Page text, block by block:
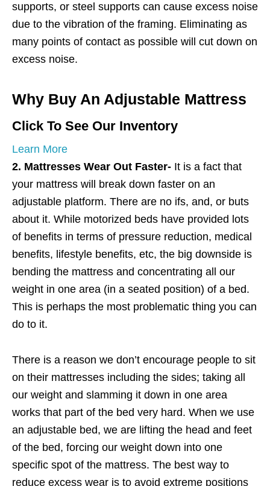
supports, or steel supports can cause excess noise
due to the vibration of the framing. Eliminating as
many points of contact as possible will cut down on
excess noise.
Why Buy An Adjustable Mattress
Click To See Our Inventory
Learn More
2. Mattresses Wear Out Faster- It is a fact that
your mattress will break down faster on an
adjustable platform. There are no ifs, and, or buts
about it. While motorized beds have provided lots
of benefits in terms of pressure reduction, medical
benefits, lifestyle benefits, etc, the big downside is
bending the mattress and concentrating all our
weight in one area (in a seated position) of a bed.
This is perhaps the most problematic thing you can
do to it.
There is a reason we don’t encourage people to sit
on their mattresses including the sides; taking all
our weight and slamming it down in one area
works that part of the bed very hard. When we use
an adjustable bed, we are lifting the head and feet
of the bed, forcing our weight down into one
specific spot of the mattress. The best way to
reduce excess wear is to avoid extreme positions